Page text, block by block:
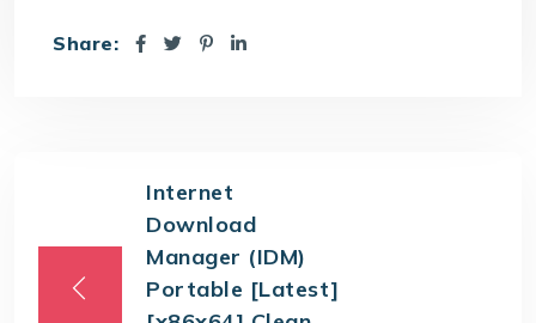
Share:
Internet
Download
Manager (IDM)
Portable [Latest]